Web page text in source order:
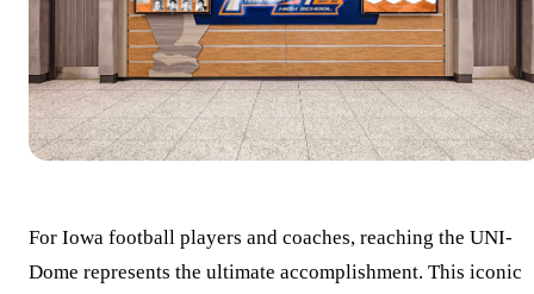
For Iowa football players and coaches, reaching the UNI-
Dome represents the ultimate accomplishment. This iconic